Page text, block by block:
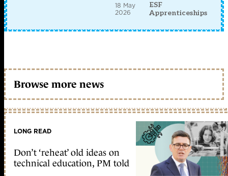
18 May
2026
ESF
Apprenticeships
Browse more news
LONG READ
Don’t ‘reheat’ old ideas on
technical education, PM told